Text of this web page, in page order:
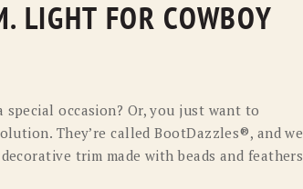
MICHAEL SCULLY
TONY LAMA
LIGHT FOR COWBOY
occasion? Or, you just want to
They’re called BootDazzles®, and we
trim made with beads and feathers